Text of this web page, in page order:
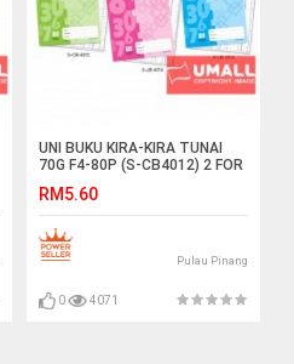
UNI BUKU KIRA-KIRA TUNAI
70G F4-80P (S-CB4012) 2 FOR
RM5.60
Pulau Pinang
0 4071